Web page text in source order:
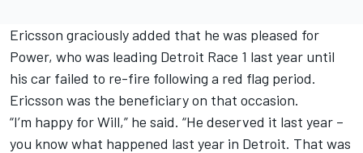
Ericsson graciously added that he was pleased for
Power, who was leading Detroit Race 1 last year until
his car failed to re-fire following a red flag period.
Ericsson was the beneficiary on that occasion.
“I’m happy for Will,” he said. “He deserved it last year –
you know what happened last year in Detroit. That was